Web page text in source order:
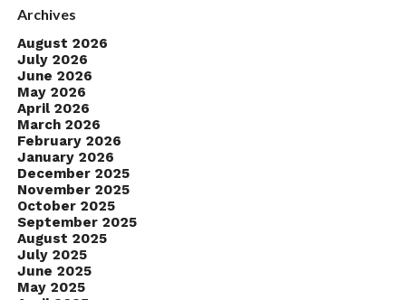
Archives
August 2026
July 2026
June 2026
May 2026
April 2026
March 2026
February 2026
January 2026
December 2025
November 2025
October 2025
September 2025
August 2025
July 2025
June 2025
May 2025